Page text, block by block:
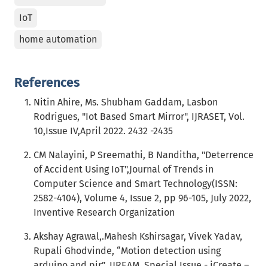
IoT
home automation
References
Nitin Ahire, Ms. Shubham Gaddam, Lasbon
Rodrigues, "Iot Based Smart Mirror", IJRASET, Vol.
10,Issue IV,April 2022. 2432 -2435
CM Nalayini, P Sreemathi, B Nanditha, "Deterrence
of Accident Using IoT",Journal of Trends in
Computer Science and Smart Technology(ISSN:
2582-4104), Volume 4, Issue 2, pp 96-105, July 2022,
Inventive Research Organization
Akshay Agrawal,.Mahesh Kshirsagar, Vivek Yadav,
Rupali Ghodvinde, “Motion detection using